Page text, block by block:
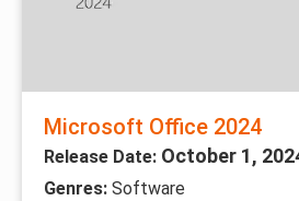
Microsoft Office 2024
Release Date: October 1,
Genres: Software